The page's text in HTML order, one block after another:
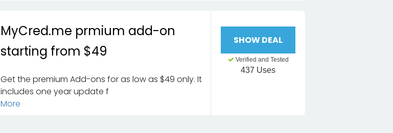
MyCred.me prmium add-on
starting from $49
Get the premium Add-ons for as low as $49 only. It
includes one year update f
More
SHOW DEAL
Verified and Tested
437 Uses